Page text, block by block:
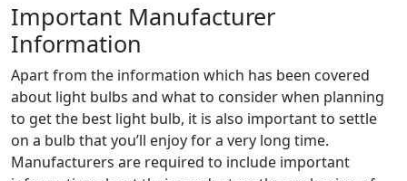
Important Manufacturer
Information
Apart from the information which has been covered
about light bulbs and what to consider when planning
to get the best light bulb, it is also important to settle
on a bulb that you’ll enjoy for a very long time.
Manufacturers are required to include important